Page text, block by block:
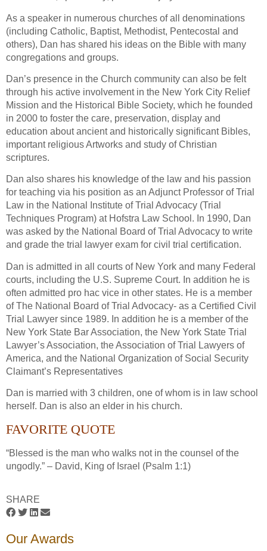
As a speaker in numerous churches of all denominations
(including Catholic, Baptist, Methodist, Pentecostal and
others), Dan has shared his ideas on the Bible with many
congregations and groups.
Dan’s presence in the Church community can also be felt
through his active involvement in the New York City Relief
Mission and the Historical Bible Society, which he founded
in 2000 to foster the care, preservation, display and
education about ancient and historically significant Bibles,
important religious Artworks and study of Christian
scriptures.
Dan also shares his knowledge of the law and his passion
for teaching via his position as an Adjunct Professor of Trial
Law in the National Institute of Trial Advocacy (Trial
Techniques Program) at Hofstra Law School. In 1990, Dan
was asked by the National Board of Trial Advocacy to write
and grade the trial lawyer exam for civil trial certification.
Dan is admitted in all courts of New York and many Federal
courts, including the U.S. Supreme Court. In addition he is
often admitted pro hac vice in other states. He is a member
of The National Board of Trial Advocacy- as a Certified Civil
Trial Lawyer since 1989. In addition he is a member of the
New York State Bar Association, the New York State Trial
Lawyer’s Association, the Association of Trial Lawyers of
America, and the National Organization of Social Security
Claimant’s Representatives
Dan is married with 3 children, one of whom is in law school
herself. Dan is also an elder in his church.
FAVORITE QUOTE
“Blessed is the man who walks not in the counsel of the
ungodly.” – David, King of Israel (Psalm 1:1)
SHARE
Our Awards